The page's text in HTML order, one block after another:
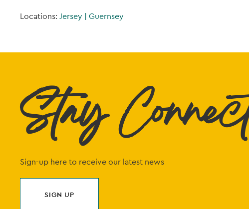
Locations: Jersey | Guernsey
Stay
Sign-up here to receive our latest news
SIGN UP